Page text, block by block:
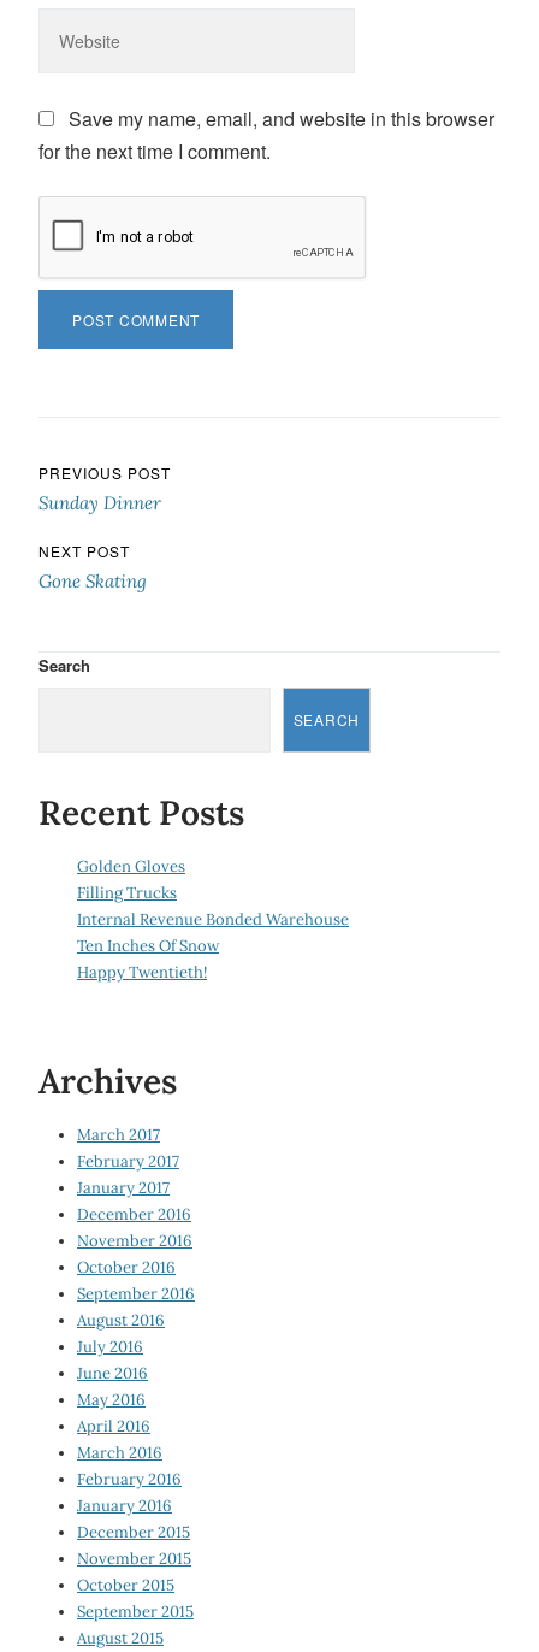
Save my name, email, and website in this browser
for the next time I comment.
Post navigation
PREVIOUS POST
Sunday Dinner
NEXT POST
Gone Skating
Search
SEARCH
Recent Posts
Golden Gloves
Filling Trucks
Internal Revenue Bonded Warehouse
Ten Inches Of Snow
Happy Twentieth!
Archives
March 2017
February 2017
January 2017
December 2016
November 2016
October 2016
September 2016
August 2016
July 2016
June 2016
May 2016
April 2016
March 2016
February 2016
January 2016
December 2015
November 2015
October 2015
September 2015
August 2015